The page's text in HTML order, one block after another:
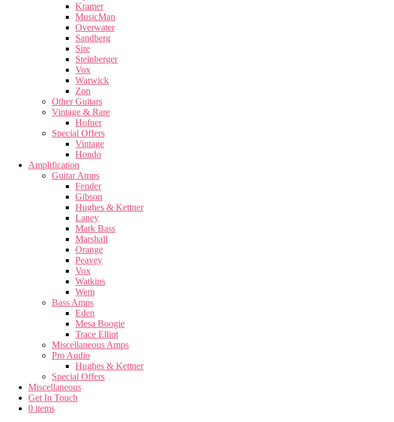
Kramer
MusicMan
Overwater
Sandberg
Sire
Steinberger
Vox
Warwick
Zon
Other Guitars
Vintage & Rare
Hofner
Special Offers
Vintage
Hondo
Amplification
Guitar Amps
Fender
Gibson
Hughes & Kettner
Laney
Mark Bass
Marshall
Orange
Peavey
Vox
Watkins
Wem
Bass Amps
Eden
Mesa Boogie
Trace Elliot
Miscellaneous Amps
Pro Audio
Hughes & Kettner
Special Offers
Miscellaneous
Get In Touch
0 items